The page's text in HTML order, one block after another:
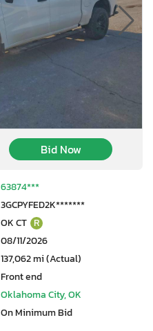
Bid Now
63874***
3GCPYFED2K*******
OK CT R
08/11/2026
137,062 mi (Actual)
Front end
Oklahoma City, OK
On Minimum Bid